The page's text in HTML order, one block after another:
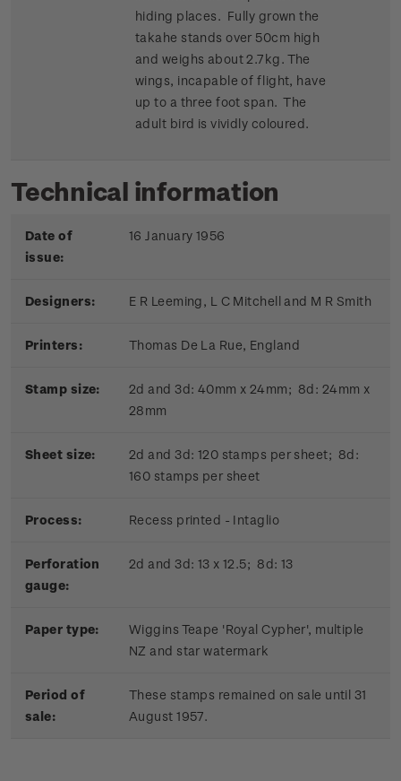
hiding places. Fully grown the
takahe stands over 50cm high
and weighs about 2.7kg. The
wings, incapable of flight, have
up to a three foot span. The
adult bird is vividly coloured.
Technical information
Date of
issue:
16 January 1956
Designers: E R Leeming, L C Mitchell and M R Smith
Printers: Thomas De La Rue, England
Stamp size:
2d and 3d: 40mm x 24mm; 8d: 24mm x
28mm
Sheet size:
2d and 3d: 120 stamps per sheet; 8d:
160 stamps per sheet
Process: Recess printed - Intaglio
Perforation
gauge:
2d and 3d: 13 x 12.5; 8d: 13
Paper type:
Wiggins Teape 'Royal Cypher', multiple
NZ and star watermark
Period of
sale:
These stamps remained on sale until 31
August 1957.